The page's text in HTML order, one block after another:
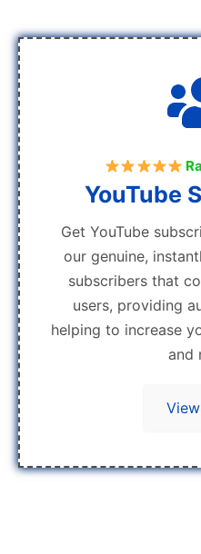
YouTube
Get YouTube
our genuine,
subscribers that
users, providing
helping to increase
and